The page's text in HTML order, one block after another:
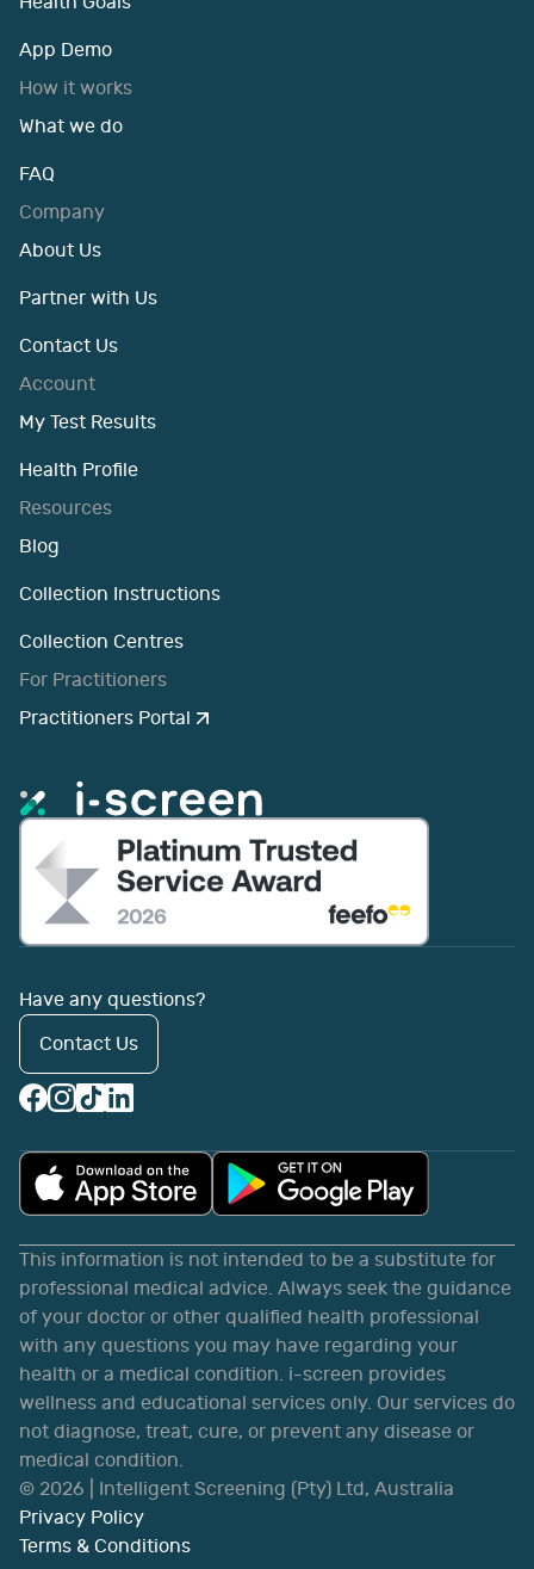
App Demo
How it works
What we do
FAQ
Company
About Us
Partner with Us
Contact Us
Account
My Test Results
Health Profile
Resources
Blog
Collection Instructions
Collection Centres
For Practitioners
Practitioners Portal
Have any questions?
Contact Us
This information is not intended to be a substitute for
professional medical advice. Always seek the guidance
of your doctor or other qualified health professional
with any questions you may have regarding your
health or a medical condition. i-screen provides
wellness and educational services only. Our services do
not diagnose, treat, cure, or prevent any disease or
medical condition.
© 2026 | Intelligent Screening (Pty) Ltd, Australia
Privacy Policy
Terms & Conditions